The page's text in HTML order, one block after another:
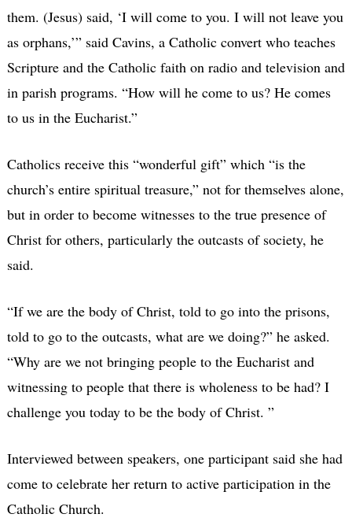
them. (Jesus) said, ‘I will come to you. I will not leave you
as orphans,’” said Cavins, a Catholic convert who teaches
Scripture and the Catholic faith on radio and television and
in parish programs. “How will he come to us? He comes
to us in the Eucharist.”
Catholics receive this “wonderful gift” which “is the
church’s entire spiritual treasure,” not for themselves alone,
but in order to become witnesses to the true presence of
Christ for others, particularly the outcasts of society, he
said.
“If we are the body of Christ, told to go into the prisons,
told to go to the outcasts, what are we doing?” he asked.
“Why are we not bringing people to the Eucharist and
witnessing to people that there is wholeness to be had? I
challenge you today to be the body of Christ. ”
Interviewed between speakers, one participant said she had
come to celebrate her return to active participation in the
Catholic Church.